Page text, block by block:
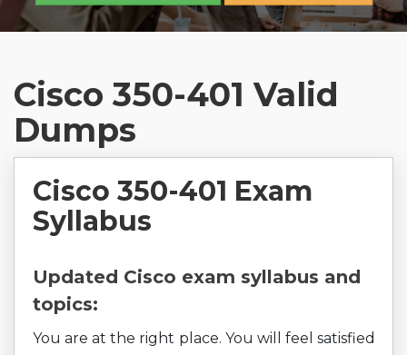
Cisco 350-401 Valid
Dumps
Cisco 350-401 Exam
Syllabus
Updated Cisco exam syllabus and
topics:
You are at the right place. You will feel satisfied